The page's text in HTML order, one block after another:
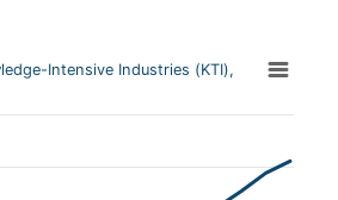
Intensive Industries (KTI),